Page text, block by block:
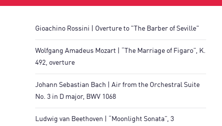
Gioachino Rossini | Overture to "The Barber of Seville"
Wolfgang Amadeus Mozart | “The Marriage of Figaro”, K.
492, overture
Johann Sebastian Bach | Air from the Orchestral Suite
No. 3 in D major, BWV 1068
Ludwig van Beethoven | “Moonlight Sonata”, 3